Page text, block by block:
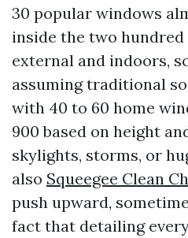
30 popular windows
inside the two
external and indoors,
assuming traditional
with 40 to 60 home
900 based on height
skylights, storms, or
also Squeegee Clean
push upward,
fact that detailing